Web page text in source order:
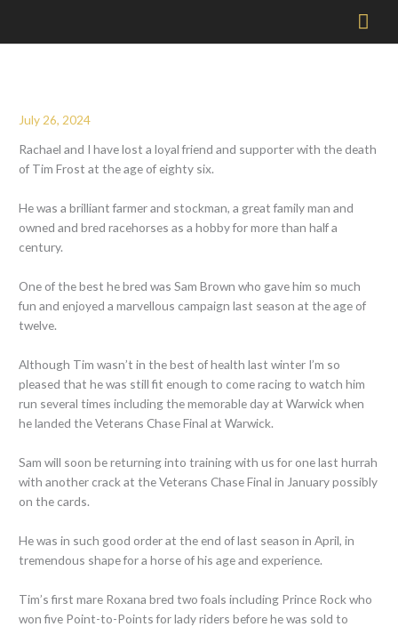
July 26, 2024
Rachael and I have lost a loyal friend and supporter with the death
of Tim Frost at the age of eighty six.
He was a brilliant farmer and stockman, a great family man and
owned and bred racehorses as a hobby for more than half a
century.
One of the best he bred was Sam Brown who gave him so much
fun and enjoyed a marvellous campaign last season at the age of
twelve.
Although Tim wasn’t in the best of health last winter I’m so
pleased that he was still fit enough to come racing to watch him
run several times including the memorable day at Warwick when
he landed the Veterans Chase Final at Warwick.
Sam will soon be returning into training with us for one last hurrah
with another crack at the Veterans Chase Final in January possibly
on the cards.
He was in such good order at the end of last season in April, in
tremendous shape for a horse of his age and experience.
Tim’s first mare Roxana bred two foals including Prince Rock who
won five Point-to-Points for lady riders before he was sold to